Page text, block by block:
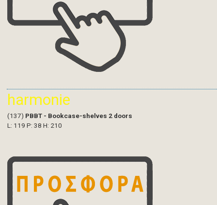
harmonie
(137) PBBT - Bookcase-shelves 2 doors
L: 119 P: 38 H: 210